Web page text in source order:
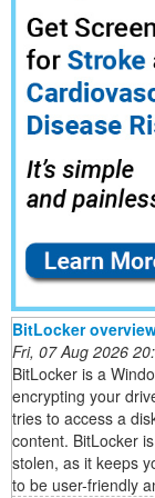
BitLocker
Fri, 07 Aug 2026
BitLocker is a
encrypting your
tries to access a
content. BitLocker
stolen, as it keeps
to be user-friendly